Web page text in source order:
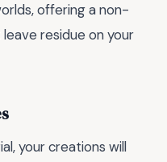
offering a non-
residue on your
your creations will